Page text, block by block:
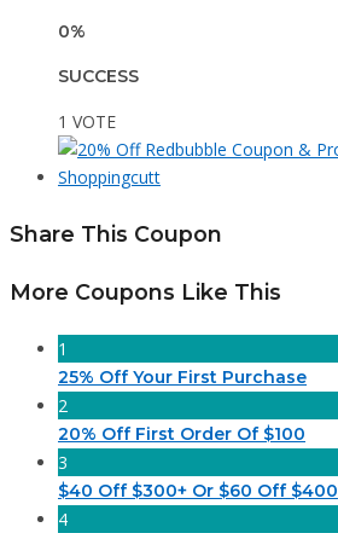
0%
SUCCESS
1 VOTE
Share This Coupon
More Coupons Like This
1
25% Off Your First Purchase
2
20% Off First Order Of $100
3
$40 Off $300+ Or $60 Off $400
4